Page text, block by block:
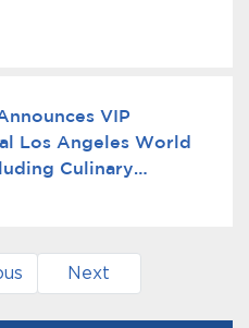
VIP
Los Angeles World
Culinary
Geoffrey Zakarian
Next